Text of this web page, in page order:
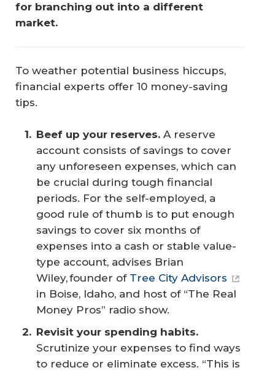
for branching out into a different
market.
To weather potential business hiccups,
financial experts offer 10 money-saving
tips.
Beef up your reserves. A reserve
account consists of savings to cover
any unforeseen expenses, which can
be crucial during tough financial
periods. For the self-employed, a
good rule of thumb is to put enough
savings to cover six months of
expenses into a cash or stable value-
type account, advises Brian
Wiley, founder of Tree City Advisors
in Boise, Idaho, and host of “The Real
Money Pros” radio show.
Revisit your spending habits.
Scrutinize your expenses to find ways
to reduce or eliminate excess. “This is